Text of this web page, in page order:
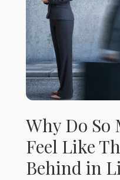
Why Do So
Feel Like
Behind in